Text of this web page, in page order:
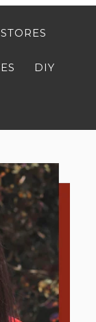
STORES
DIY